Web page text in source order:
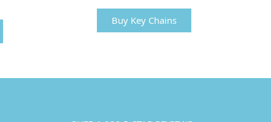
Buy Key Chains